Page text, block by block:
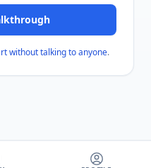
without talking to anyone.